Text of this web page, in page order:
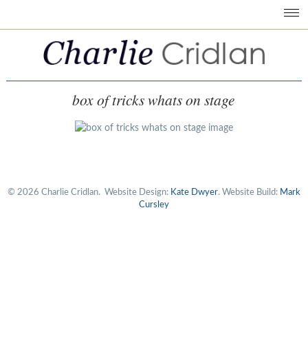
box of tricks whats on stage
© 2026 Charlie Cridlan. Website Design: Kate Dwyer. Website Build: Mark
Cursley